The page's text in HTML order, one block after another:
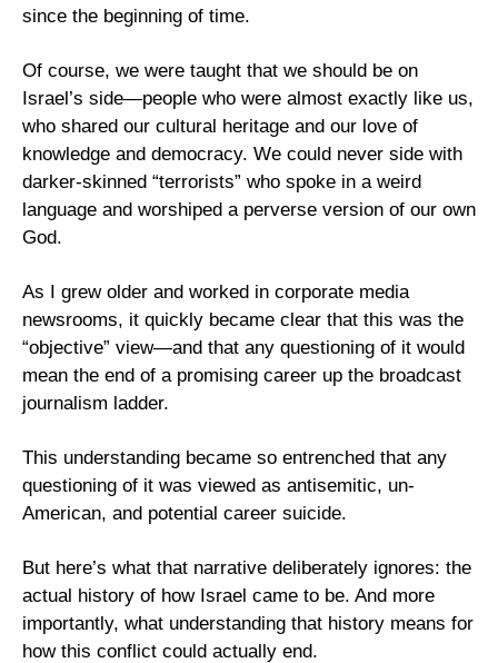
since the beginning of time.
Of course, we were taught that we should be on
Israel’s side—people who were almost exactly like us,
who shared our cultural heritage and our love of
knowledge and democracy. We could never side with
darker-skinned “terrorists” who spoke in a weird
language and worshiped a perverse version of our own
God.
As I grew older and worked in corporate media
newsrooms, it quickly became clear that this was the
“objective” view—and that any questioning of it would
mean the end of a promising career up the broadcast
journalism ladder.
This understanding became so entrenched that any
questioning of it was viewed as antisemitic, un-
American, and potential career suicide.
But here’s what that narrative deliberately ignores: the
actual history of how Israel came to be. And more
importantly, what understanding that history means for
how this conflict could actually end.